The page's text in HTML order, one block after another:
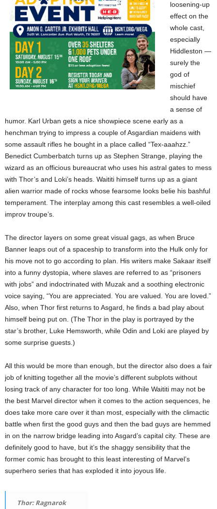
loosening-up
effect on the
whole cast,
especially
Hiddleston —
surely the
god of
mischief
should have
a sense of
humor. Karl Urban gets a nice showpiece scene early as a
henchman trying to impress a couple of Asgardian maidens with
some assault rifles he bought in a place called “Tex-aaahzz.”
Benedict Cumberbatch turns up as Stephen Strange, playing the
wizard as an officious bureaucrat who uses his astral gates to mess
with Thor’s and Loki’s heads. Waititi himself turns up as a giant
alien warrior made of rocks whose fearsome looks belie his bashful
temperament. The interplay among this cast resembles a well-oiled
improv troupe’s.
The director layers on some great visual gags, as when Bruce
Banner leaps out of a spaceship to transform into the Hulk only for
his move not to go according to plan. His writers make Sakaar itself
into a funny dystopia, where slaves are referred to as “prisoners
with jobs” and indoctrinated with Muzak and a soothing electronic
voice saying, “You are appreciated. You are valued. You are loved.”
Also, when Thor first returns to Asgard, he finds a bad play about
himself being put on. (The Thor in the play is portrayed by the
star’s brother, Luke Hemsworth, while Odin and Loki are played by
some surprise guests.)
All this would be more than enough, but the director also does a fair
job of knitting together all the movie’s different subplots without
losing track of any character for too long. While Waititi may not be
the best Marvel director when it comes to the action sequences, he
does take more care over it than most, especially with the climactic
battle when first the good guys and then the bad guys are hemmed
in on the narrow bridge leading into Asgard’s capital city. These are
definitely good to have, but it’s the shaggy sensibility that the
former comic has brought to this least interesting of Marvel’s
superhero series that has exploded it into joyous life.
Thor: Ragnarok